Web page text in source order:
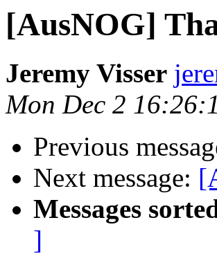
[AusNOG]
Jeremy Visser
Mon Dec 2
Previous
Next message:
Messages
]